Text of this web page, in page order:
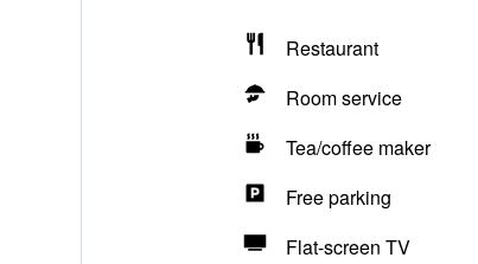
Restaurant
Room service
Tea/coffee maker
Free parking
Flat-screen TV